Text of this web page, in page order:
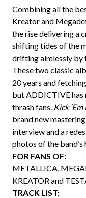
Combining all the
Kreator and
the rise delivering a
shifting tides of the
drifting aimlessly by
These two classic
20 years and
but ADDICTIVE
thrash fans. Kick
brand new
interview and a
photos of the band’s
FOR FANS OF:
METALLICA,
KREATOR and
TRACK LIST: